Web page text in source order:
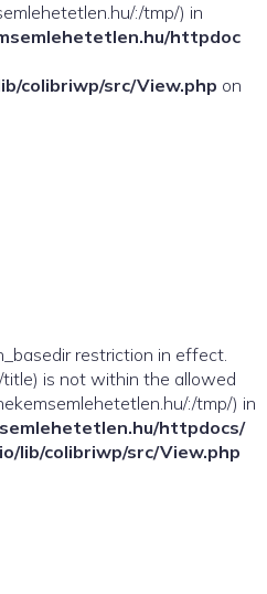
:/tmp/) in
httpdoc
colibriwp/src/View.php on
restriction in effect.
is not within the allowed
:/tmp/) in
httpdocs/
lib/colibriwp/src/View.php